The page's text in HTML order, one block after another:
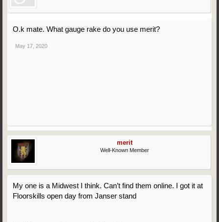
O.k mate. What gauge rake do you use merit?
May 17, 2020
merit
Well-Known Member
My one is a Midwest I think. Can’t find them online. I got it at
Floorskills open day from Janser stand